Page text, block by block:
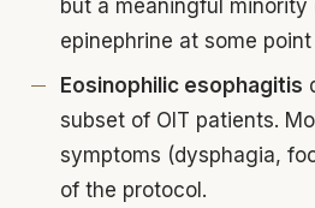
but a meaningful
epinephrine at some
Eosinophilic esophagitis
subset of OIT patients.
symptoms (dysphagia,
of the protocol.